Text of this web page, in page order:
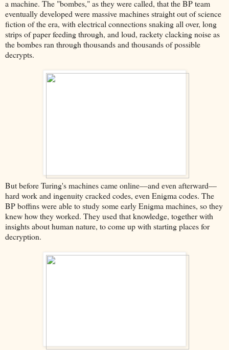
a machine. The "bombes," as they were called, that the BP team
eventually developed were massive machines straight out of science
fiction of the era, with electrical connections snaking all over, long
strips of paper feeding through, and loud, rackety clacking noise as
the bombes ran through thousands and thousands of possible
decrypts.
But before Turing's machines came online––and even afterward––
hard work and ingenuity cracked codes, even Enigma codes. The
BP boffins were able to study some early Enigma machines, so they
knew how they worked. They used that knowledge, together with
insights about human nature, to come up with starting places for
decryption.